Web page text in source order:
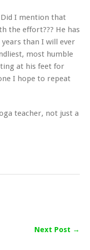
I mention that
the effort??? He has
than I will ever
most humble
at his feet for
I hope to repeat
teacher, not just a
Next Post →